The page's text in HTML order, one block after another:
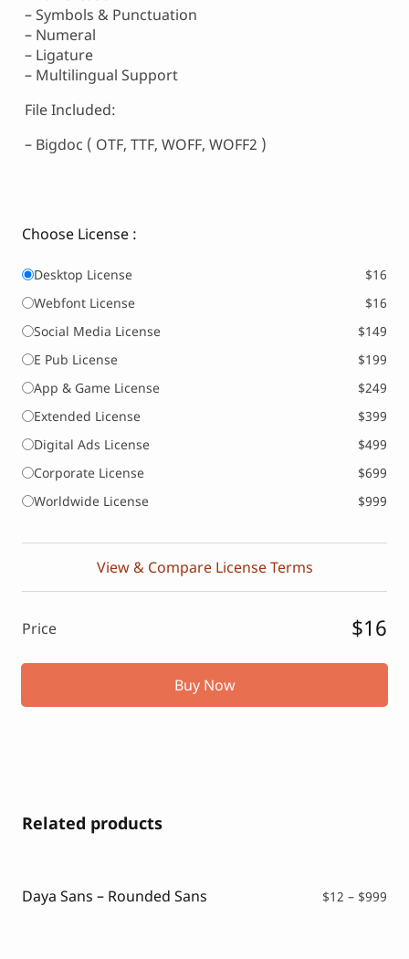
– Symbols & Punctuation
– Numeral
– Ligature
– Multilingual Support
File Included:
– Bigdoc ( OTF, TTF, WOFF, WOFF2 )
Choose License :
Desktop License
$16
Webfont License
$16
Social Media License
$149
E Pub License
$199
App & Game License
$249
Extended License
$399
Digital Ads License
$499
Corporate License
$699
Worldwide License
$999
View & Compare License Terms
Price $16
Buy Now
Related products
Daya Sans – Rounded Sans $12 – $999